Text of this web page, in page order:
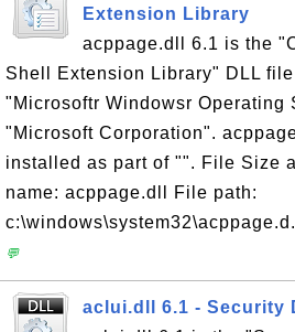
Extension Library
acppage.dll 6.1 is the
Shell Extension Library" DLL
"Microsoftr Windowsr Operating
"Microsoft Corporation".
installed as part of "". File Size
name: acppage.dll File path:
💬
aclui.dll 6.1 - Security